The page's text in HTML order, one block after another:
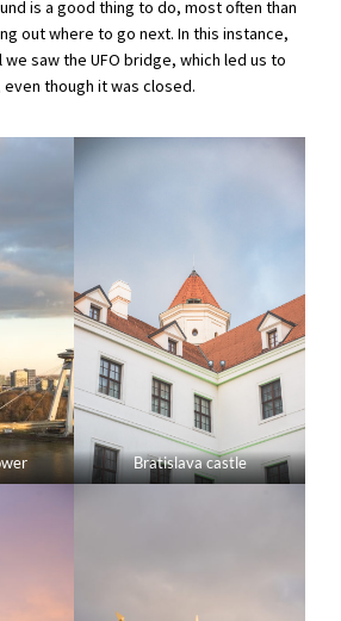
is a good thing to do, most often than
out where to go next. In this instance,
saw the UFO bridge, which led us to
though it was closed.
Bratislava castle